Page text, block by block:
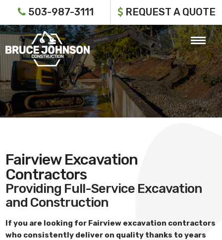
503-987-3111 REQUEST A QUOTE
Fairview Excavation
Contractors
Providing Full-Service Excavation
and Construction
If you are looking for Fairview excavation contractors
who consistently deliver on quality thanks to years